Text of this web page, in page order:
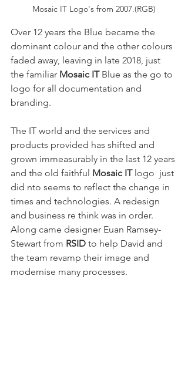
Mosaic IT Logo's from 2007.(RGB)
Over 12 years the Blue became the
dominant colour and the other colours
faded away, leaving in late 2018, just
the familiar Mosaic IT Blue as the go to
logo for all documentation and
branding.
The IT world and the services and
products provided has shifted and
grown immeasurably in the last 12 years
and the old faithful Mosaic IT logo  just
did nto seems to reflect the change in
times and technologies. A redesign
and business re think was in order.
Along came designer Euan Ramsey-
Stewart from RSID to help David and
the team revamp their image and
modernise many processes.